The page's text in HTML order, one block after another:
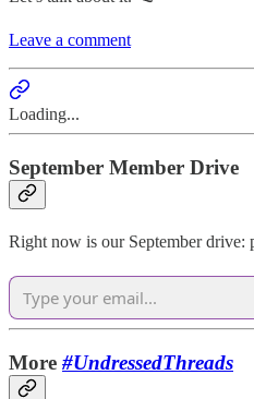
Leave a comment
Loading...
September Member Drive
Right now is our September drive:
More #UndressedThreads